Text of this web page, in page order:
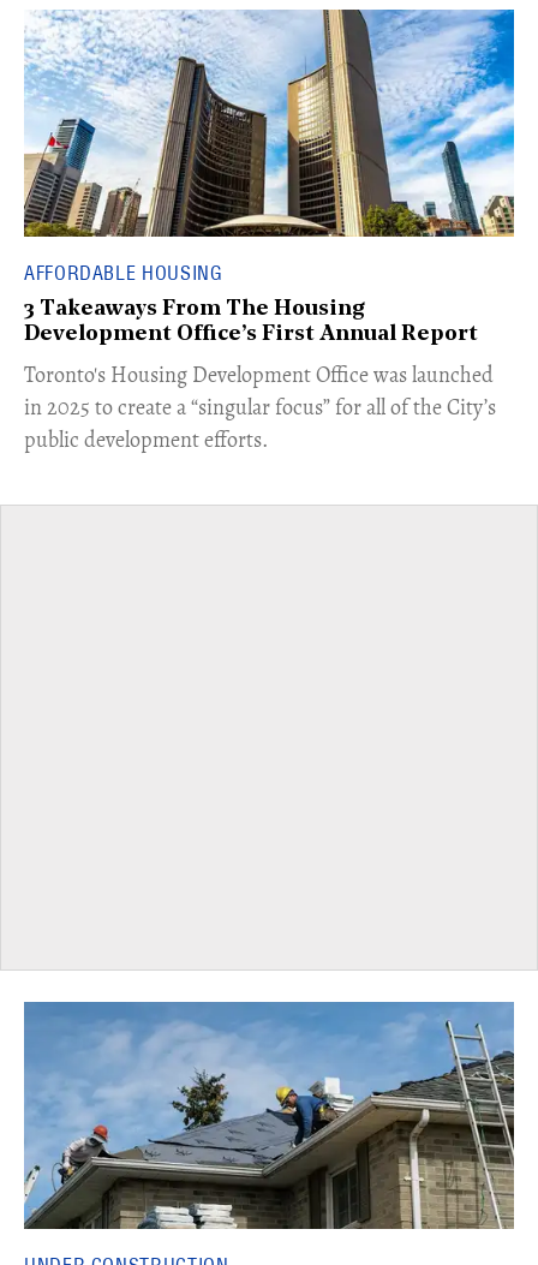
AFFORDABLE HOUSING
3 Takeaways From The Housing
Development Office’s First Annual Report
Toronto's Housing Development Office was launched
in 2025 to create a “singular focus” for all of the City’s
public development efforts.